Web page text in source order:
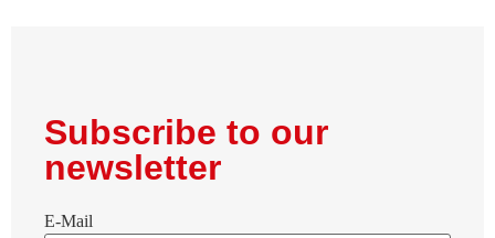
Subscribe to our
newsletter
E-Mail